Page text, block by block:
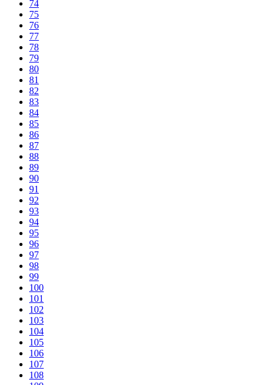
74
75
76
77
78
79
80
81
82
83
84
85
86
87
88
89
90
91
92
93
94
95
96
97
98
99
100
101
102
103
104
105
106
107
108